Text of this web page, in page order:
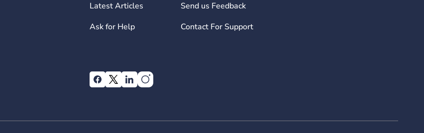
Latest Articles
Ask for Help
Send us Feedback
Contact For Support